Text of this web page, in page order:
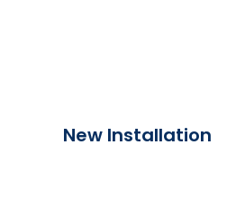
New Installation